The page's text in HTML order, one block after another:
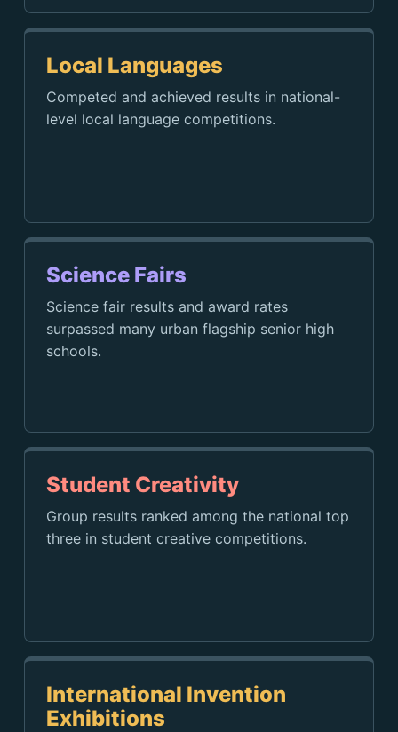
Local Languages
Competed and achieved results in national-
level local language competitions.
Science Fairs
Science fair results and award rates
surpassed many urban flagship senior high
schools.
Student Creativity
Group results ranked among the national top
three in student creative competitions.
International Invention
Exhibitions